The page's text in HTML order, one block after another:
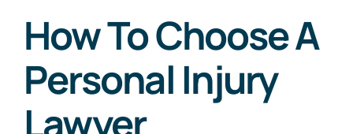
ABOUT US
CLIENT TESTIMONIALS
How To Choose A
Personal Injury
Lawyer